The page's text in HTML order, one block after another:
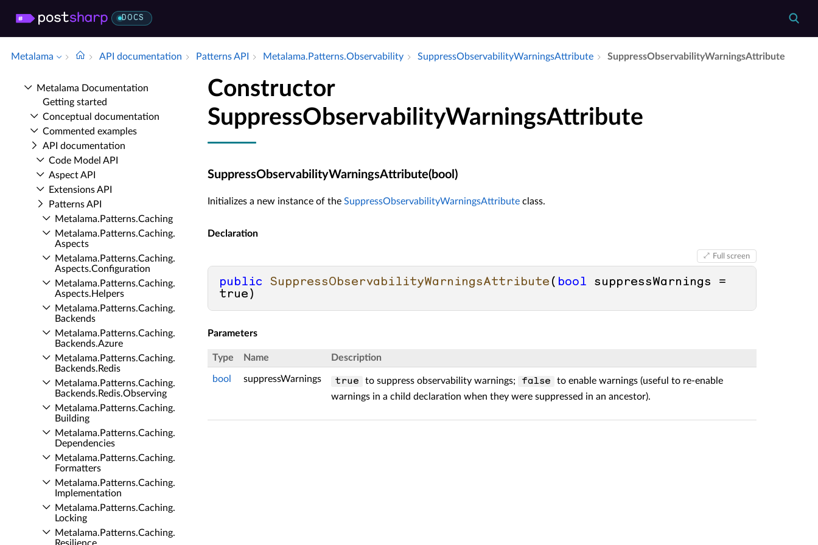
DOCS
Metalama API documentation Patterns API Metalama.​Patterns.​Observability Suppress­Observability­Warnings­Attribute Suppress­Observability­Warnings­Attribute
Metalama Documentation
Getting started
Conceptual documentation
Commented examples
API documentation
Code Model API
Aspect API
Extensions API
Patterns API
Metalama.​Patterns.​Caching
Metalama.​Patterns.​Caching.​
Aspects
Metalama.​Patterns.​Caching.​
Aspects.​Configuration
Metalama.​Patterns.​Caching.​
Aspects.​Helpers
Metalama.​Patterns.​Caching.​
Backends
Metalama.​Patterns.​Caching.​
Backends.​Azure
Metalama.​Patterns.​Caching.​
Backends.​Redis
Metalama.​Patterns.​Caching.​
Backends.​Redis.​Observing
Metalama.​Patterns.​Caching.​
Building
Metalama.​Patterns.​Caching.​
Dependencies
Metalama.​Patterns.​Caching.​
Formatters
Metalama.​Patterns.​Caching.​
Implementation
Metalama.​Patterns.​Caching.​
Locking
Metalama.​Patterns.​Caching.​
Constructor
SuppressObservabilityWarningsAttribute
SuppressObservabilityWarningsAttribute(bool)
Initializes a new instance of the SuppressObservabilityWarningsAttributeclass.
Declaration
Full screen
public SuppressObservabilityWarningsAttribute ( bool
true )
Parameters
Type Name Description
bool suppressWarnings true to suppress observability warnings; false
to enable warnings (useful to re-enable
warnings in a child declaration when they were suppressed in an ancestor).